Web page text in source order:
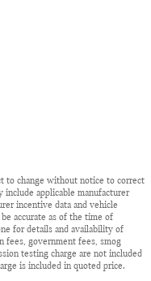
to change without notice to correct
include applicable manufacturer
incentive data and vehicle
accurate as of the time of
for details and availability of
fees, government fees, smog
testing charge are not included
is included in quoted price.